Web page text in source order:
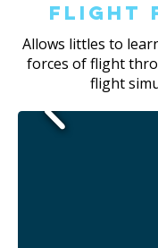
Flight
Allows littles to
forces of flight
flight